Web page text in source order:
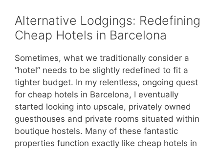
Alternative Lodgings: Redefining
Cheap Hotels in Barcelona
Sometimes, what we traditionally consider a
“hotel” needs to be slightly redefined to fit a
tighter budget. In my relentless, ongoing quest
for cheap hotels in Barcelona, I eventually
started looking into upscale, privately owned
guesthouses and private rooms situated within
boutique hostels. Many of these fantastic
properties function exactly like cheap hotels in